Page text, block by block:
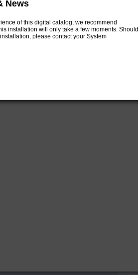
News
of this digital catalog, we recommend
installation will only take a few moments. Should
please contact your System